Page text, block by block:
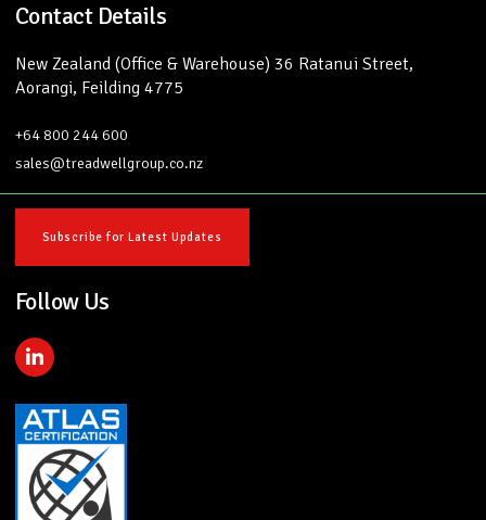
Contact Details
New Zealand (Office & Warehouse) 36 Ratanui Street,
Aorangi, Feilding 4775
+64 800 244 600
sales@treadwellgroup.co.nz
Subscribe for Latest Updates
Follow Us
L
i
k
e
d
i
n
-